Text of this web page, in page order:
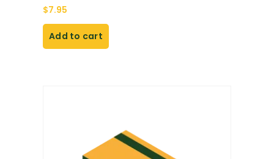
$7.95
Add to cart